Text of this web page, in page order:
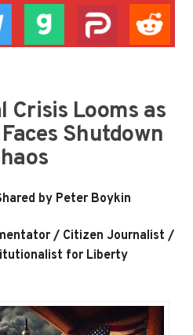
Crisis Looms as
Shutdown
by Peter Boykin
/ Citizen Journalist /
for Liberty